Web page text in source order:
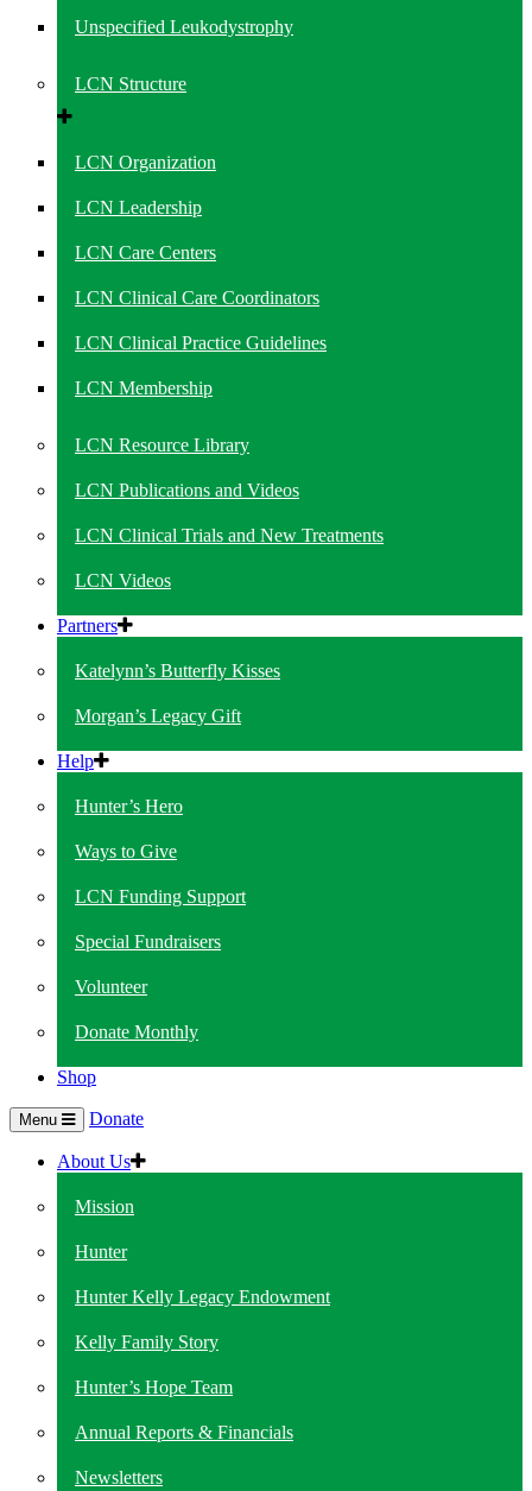
Unspecified Leukodystrophy
LCN Structure
LCN Organization
LCN Leadership
LCN Care Centers
LCN Clinical Care Coordinators
LCN Clinical Practice Guidelines
LCN Membership
LCN Resource Library
LCN Publications and Videos
LCN Clinical Trials and New Treatments
LCN Videos
Partners
Katelynn’s Butterfly Kisses
Morgan’s Legacy Gift
Help
Hunter’s Hero
Ways to Give
LCN Funding Support
Special Fundraisers
Volunteer
Donate Monthly
Shop
Menu Donate
About Us
Mission
Hunter
Hunter Kelly Legacy Endowment
Kelly Family Story
Hunter’s Hope Team
Annual Reports & Financials
Newsletters